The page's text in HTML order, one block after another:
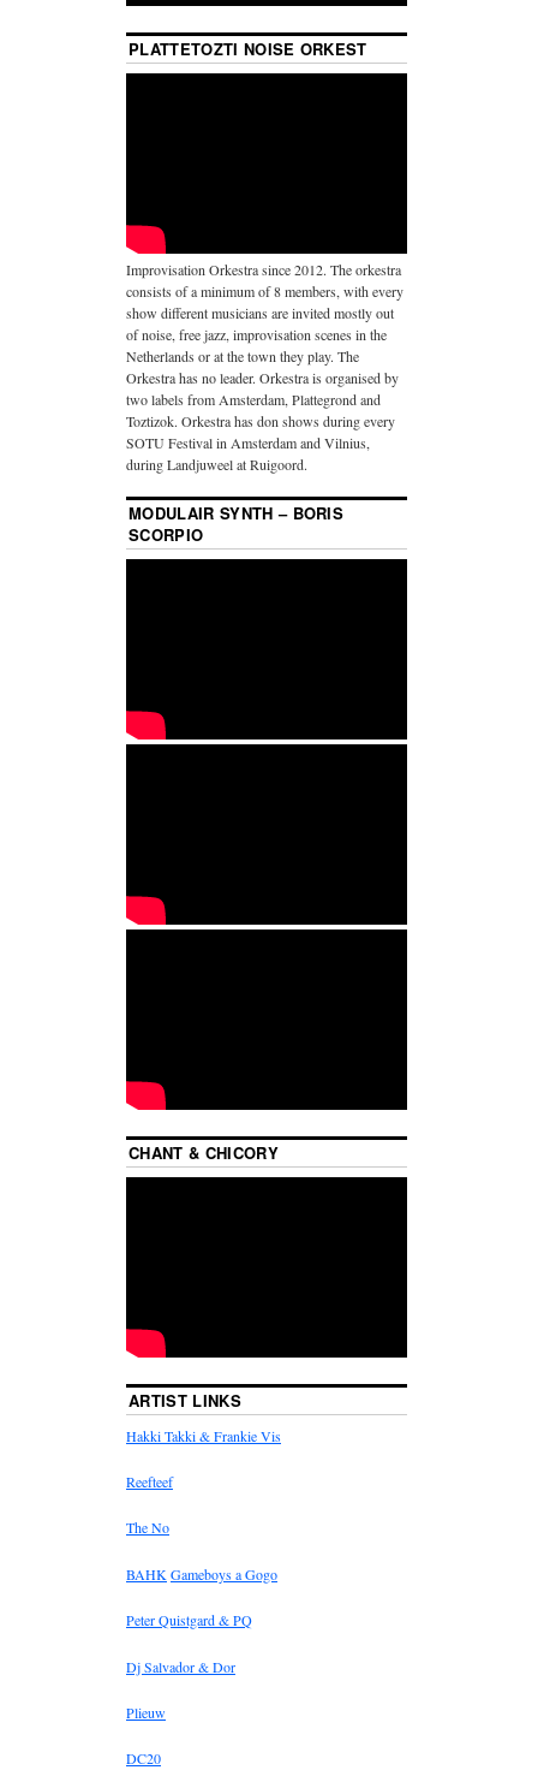
PLATTETOZTI NOISE ORKEST
Improvisation Orkestra since 2012. The orkestra
consists of a minimum of 8 members, with every
show different musicians are invited mostly out
of noise, free jazz, improvisation scenes in the
Netherlands or at the town they play. The
Orkestra has no leader. Orkestra is organised by
two labels from Amsterdam, Plattegrond and
Toztizok. Orkestra has don shows during every
SOTU Festival in Amsterdam and Vilnius,
during Landjuweel at Ruigoord.
MODULAIR SYNTH – BORIS
SCORPIO
CHANT & CHICORY
ARTIST LINKS
Hakki Takki & Frankie Vis
Reefteef
The No
BAHK Gameboys a Gogo
Peter Quistgard & PQ
Dj Salvador & Dor
Plieuw
DC20